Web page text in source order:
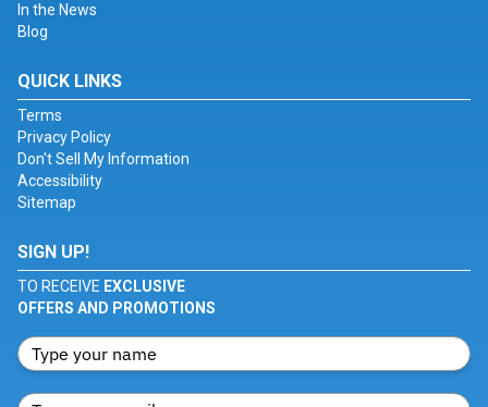
In the News
Blog
QUICK LINKS
Terms
Privacy Policy
Don't Sell My Information
Accessibility
Sitemap
SIGN UP!
TO RECEIVE EXCLUSIVE
OFFERS AND PROMOTIONS